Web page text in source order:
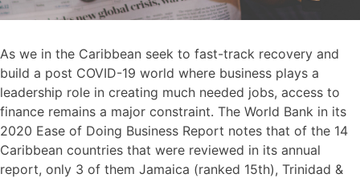
As we in the Caribbean seek to fast-track recovery and
build a post COVID-19 world where business plays a
leadership role in creating much needed jobs, access to
finance remains a major constraint. The World Bank in its
2020 Ease of Doing Business Report notes that of the 14
Caribbean countries that were reviewed in its annual
report, only 3 of them Jamaica (ranked 15th), Trinidad &